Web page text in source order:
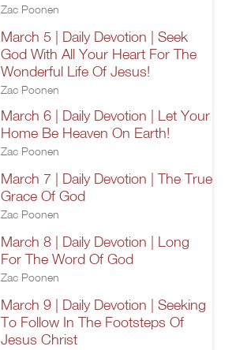
Zac Poonen
March 5 | Daily Devotion | Seek
God With All Your Heart For The
Wonderful Life Of Jesus!
Zac Poonen
March 6 | Daily Devotion | Let Your
Home Be Heaven On Earth!
Zac Poonen
March 7 | Daily Devotion | The True
Grace Of God
Zac Poonen
March 8 | Daily Devotion | Long
For The Word Of God
Zac Poonen
March 9 | Daily Devotion | Seeking
To Follow In The Footsteps Of
Jesus Christ